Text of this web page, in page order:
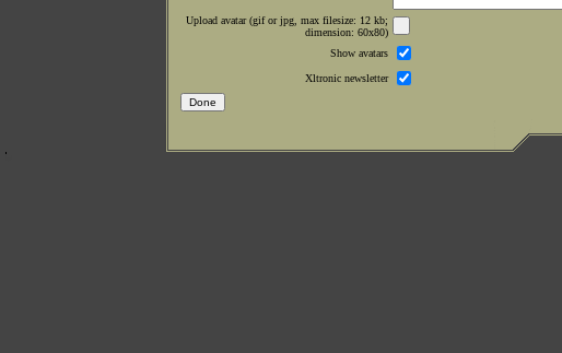
Upload avatar (gif or jpg, max filesize: 12 kb;
dimension: 60x80)
Show avatars
Xltronic newsletter